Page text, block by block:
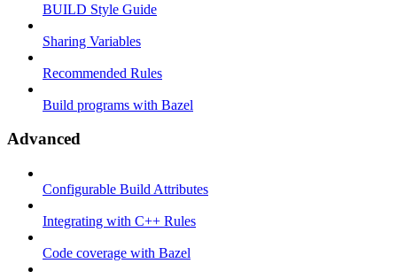
BUILD Style Guide
Sharing Variables
Recommended Rules
Build programs with Bazel
Advanced
Configurable Build Attributes
Integrating with C++ Rules
Code coverage with Bazel